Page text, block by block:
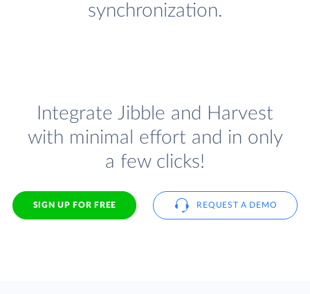
synchronization.
Integrate Jibble and Harvest
with minimal effort and in only
a few clicks!
SIGN UP FOR FREE REQUEST A DEMO